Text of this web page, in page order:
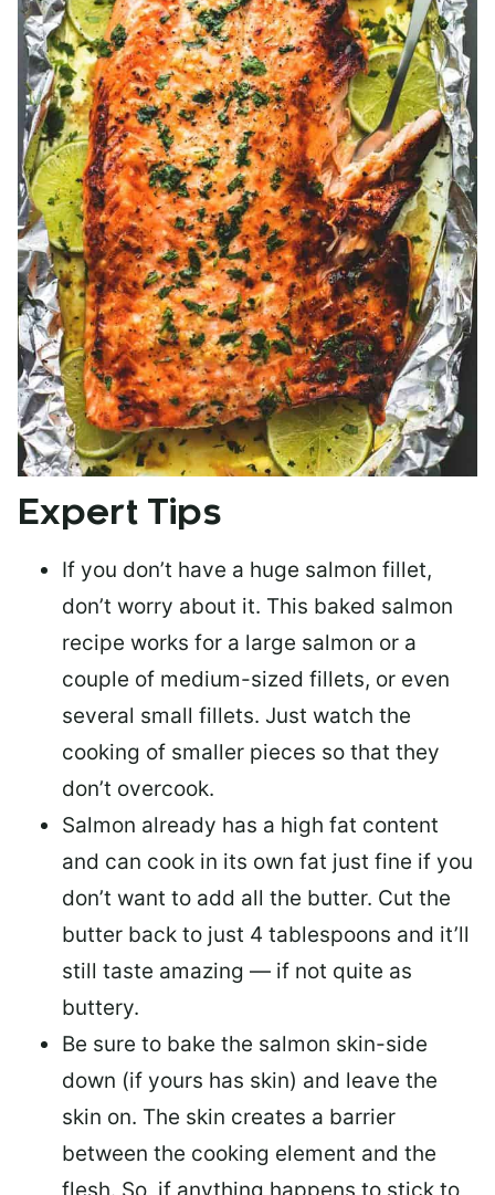
Expert Tips
If you don’t have a huge salmon fillet,
don’t worry about it. This baked salmon
recipe works for a large salmon or a
couple of medium-sized fillets, or even
several small fillets. Just watch the
cooking of smaller pieces so that they
don’t overcook.
Salmon already has a high fat content
and can cook in its own fat just fine if you
don’t want to add all the butter. Cut the
butter back to just 4 tablespoons and it’ll
still taste amazing — if not quite as
buttery.
Be sure to bake the salmon skin-side
down (if yours has skin) and leave the
skin on. The skin creates a barrier
between the cooking element and the